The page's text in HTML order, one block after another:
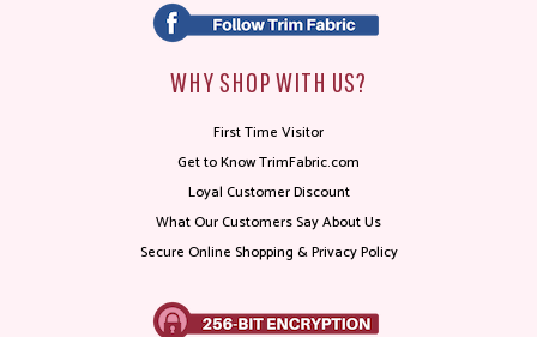
WHY SHOP WITH US?
First Time Visitor
Get to Know TrimFabric.com
Loyal Customer Discount
What Our Customers Say About Us
Secure Online Shopping & Privacy Policy